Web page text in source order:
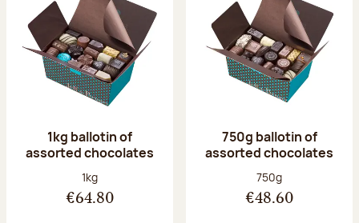
1kg ballotin of
assorted chocolates
Net weight:
1kg
€64.80
750g ballotin of
assorted chocolates
Net weight:
750g
€48.60